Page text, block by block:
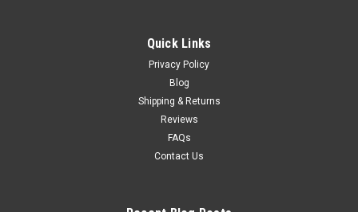
CHOOSE OPTIONS
Quick Links
Privacy Policy
Blog
Shipping & Returns
Reviews
FAQs
Contact Us